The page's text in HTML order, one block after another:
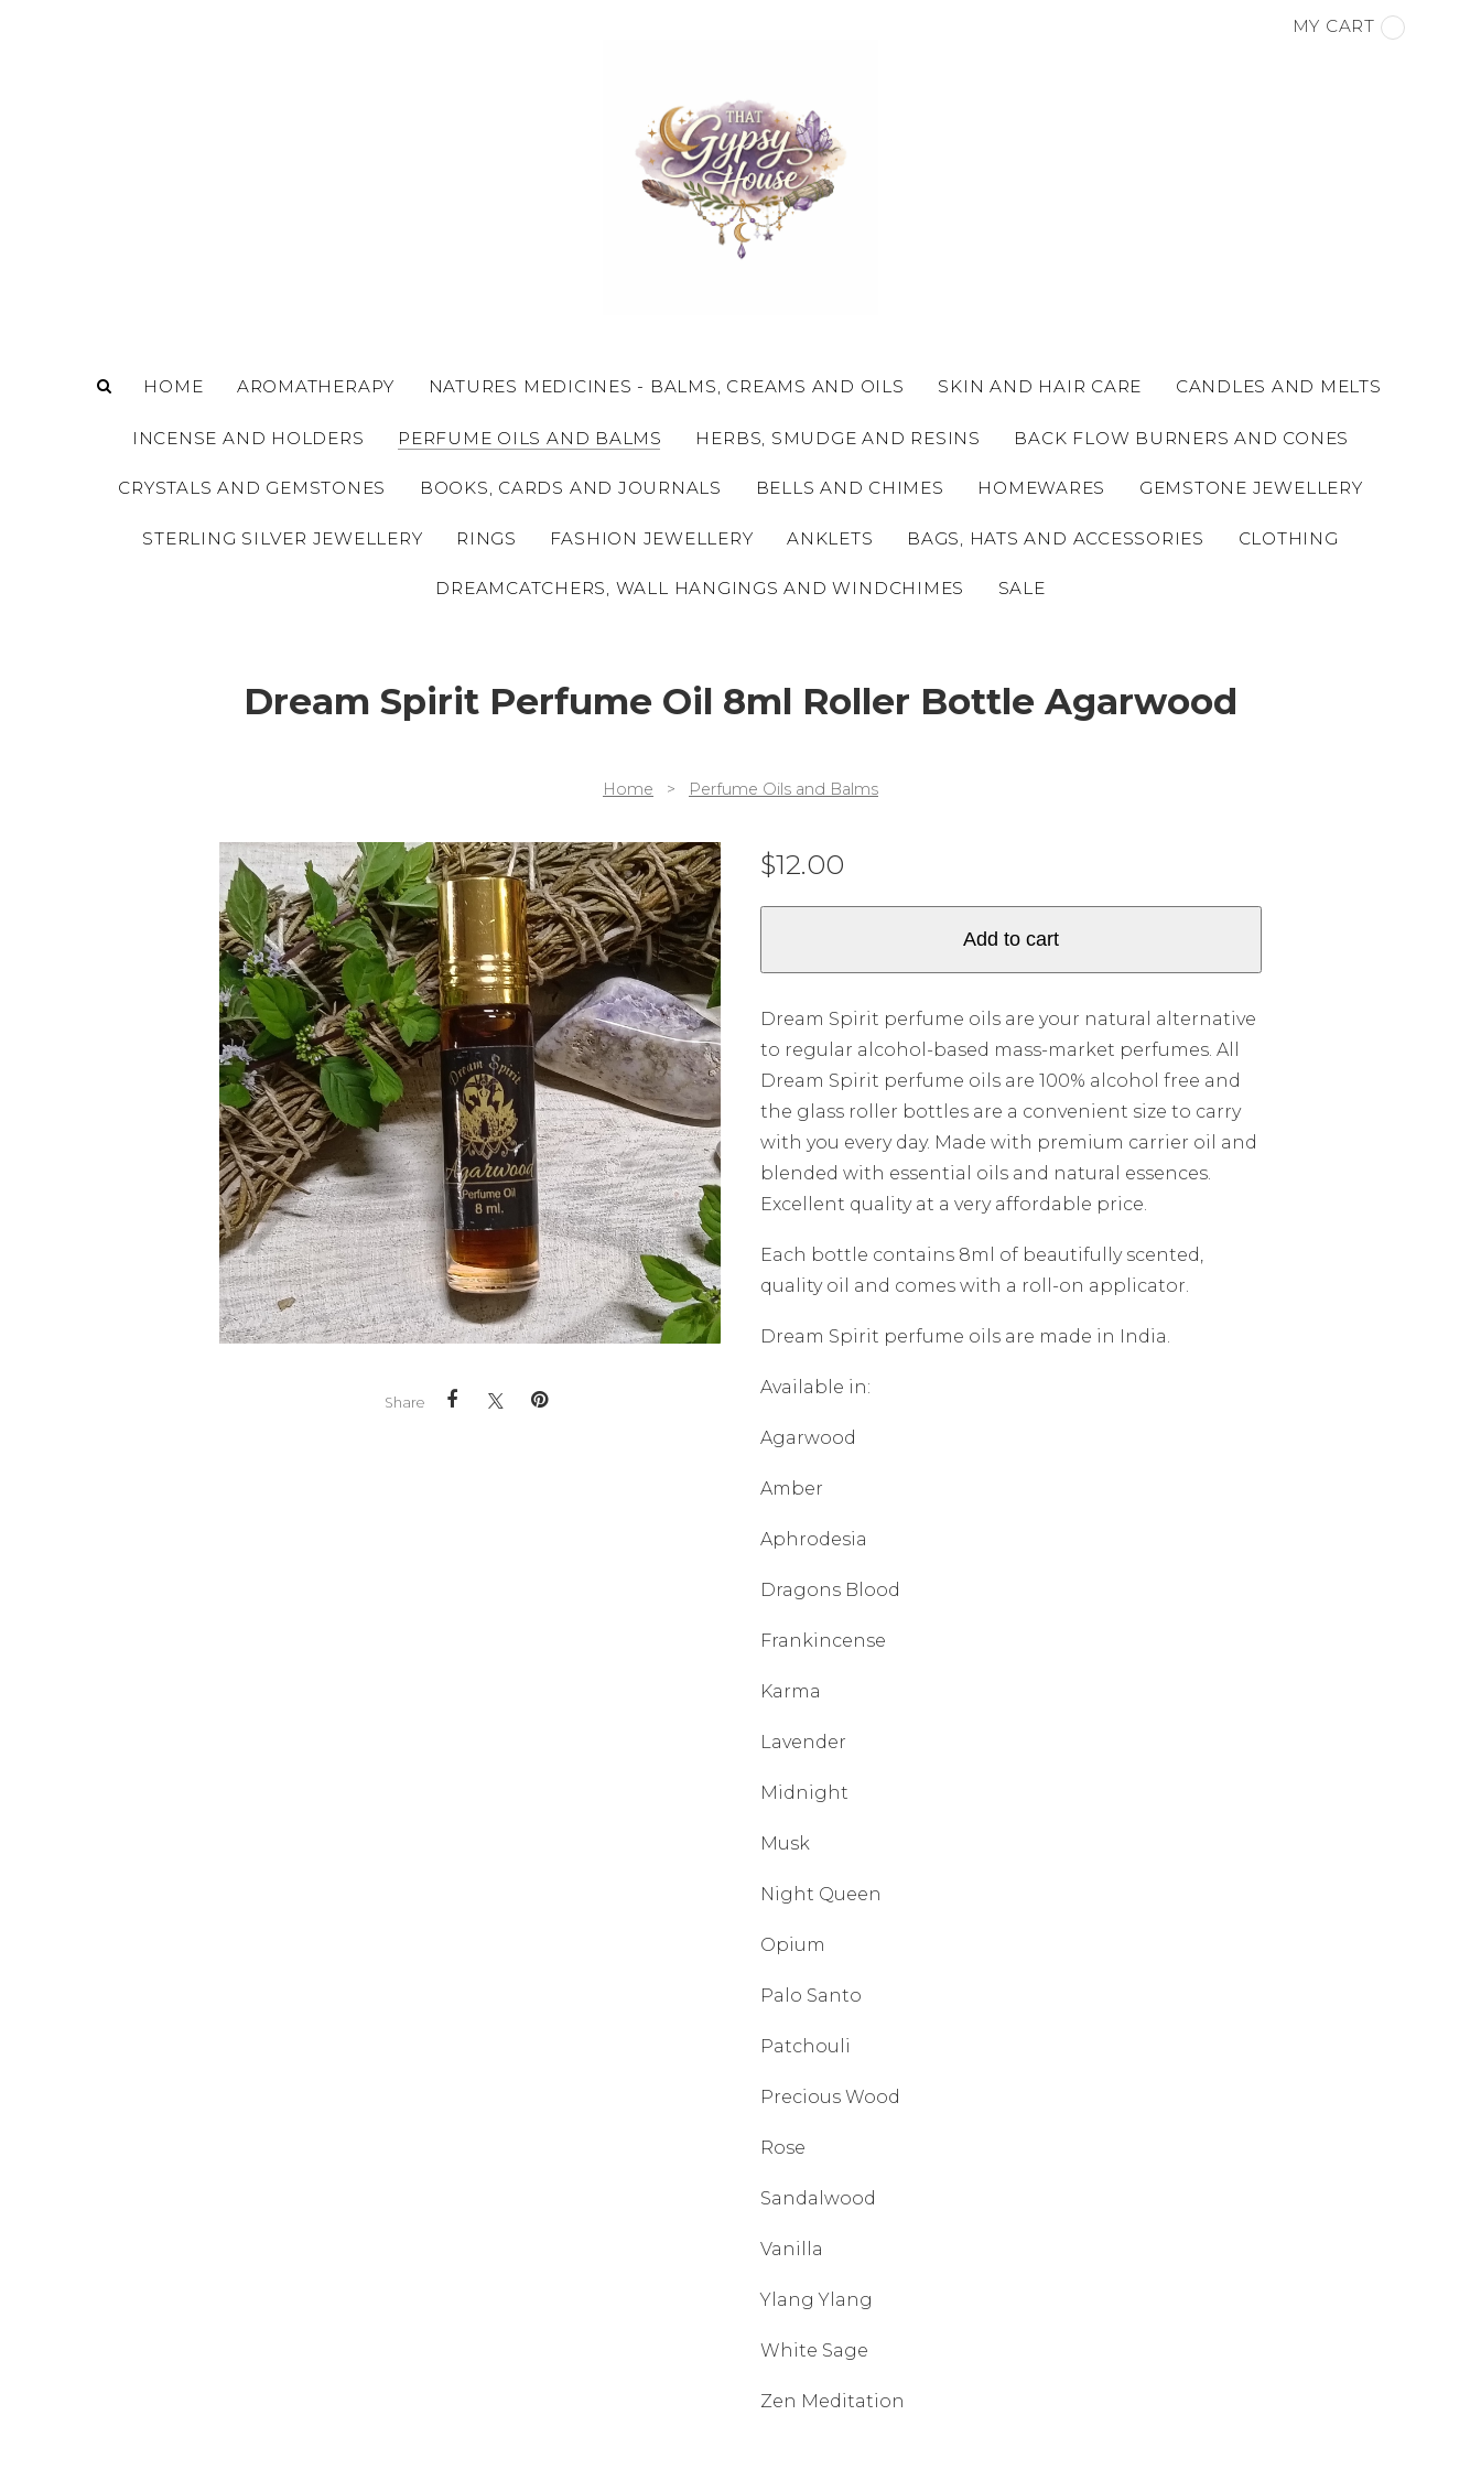
MY CART
HOME AROMATHERAPY NATURES MEDICINES - BALMS, CREAMS AND OILS SKIN AND HAIR CARE CANDLES AND MELTS
INCENSE AND HOLDERS PERFUME OILS AND BALMS HERBS, SMUDGE AND RESINS BACK FLOW BURNERS AND CONES
CRYSTALS AND GEMSTONES BOOKS, CARDS AND JOURNALS BELLS AND CHIMES HOMEWARES GEMSTONE JEWELLERY
STERLING SILVER JEWELLERY RINGS FASHION JEWELLERY ANKLETS BAGS, HATS AND ACCESSORIES CLOTHING
DREAMCATCHERS, WALL HANGINGS AND WINDCHIMES SALE
Dream Spirit Perfume Oil 8ml Roller Bottle Agarwood
Home > Perfume Oils and Balms
Share
$12.00
Add to cart
Dream Spirit perfume oils are your natural alternative
to regular alcohol-based mass-market perfumes. All
Dream Spirit perfume oils are 100% alcohol free and
the glass roller bottles are a convenient size to carry
with you every day. Made with premium carrier oil and
blended with essential oils and natural essences.
Excellent quality at a very affordable price.
Each bottle contains 8ml of beautifully scented,
quality oil and comes with a roll-on applicator.
Dream Spirit perfume oils are made in India.
Available in:
Agarwood
Amber
Aphrodesia
Dragons Blood
Frankincense
Karma
Lavender
Midnight
Musk
Night Queen
Opium
Palo Santo
Patchouli
Precious Wood
Rose
Sandalwood
Vanilla
Ylang Ylang
White Sage
Zen Meditation